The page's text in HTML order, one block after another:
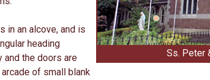
in an alcove, and is
heading
and the doors are
of small blank
Ss. Peter